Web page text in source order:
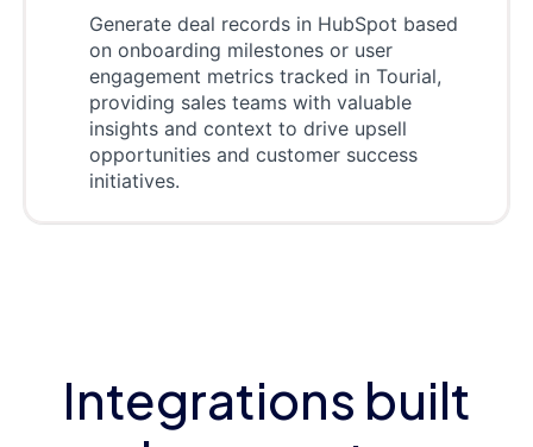
Generate deal records in HubSpot based
on onboarding milestones or user
engagement metrics tracked in Tourial,
providing sales teams with valuable
insights and context to drive upsell
opportunities and customer success
initiatives.
Integrations built